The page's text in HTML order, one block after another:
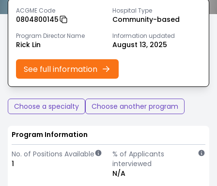
ACGME Code
0804800145
Hospital Type
Community-based
Program Director Name
Rick Lin
Information updated
August 13, 2025
See full information
Choose a specialty Choose another program
Program Information
No. of Positions Available
1
% of Applicants
interviewed
N/A